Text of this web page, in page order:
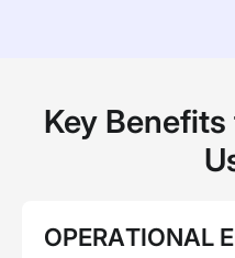
Key
OPERATIONAL